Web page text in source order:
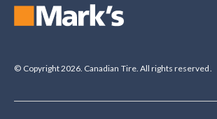
© Copyright 2026. Canadian Tire. All rights reserved.